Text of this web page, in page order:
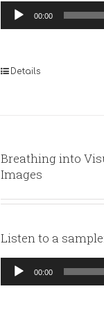
Audio
Player
00:00
Details
Breathing into
Images
Listen to a sample:
Audio
Player
00:00